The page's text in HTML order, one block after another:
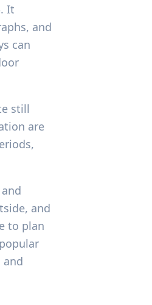
It
and
can
still
are
and
to plan
and